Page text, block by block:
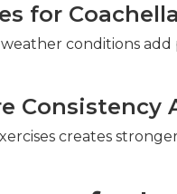
for
conditions
Consistency
creates